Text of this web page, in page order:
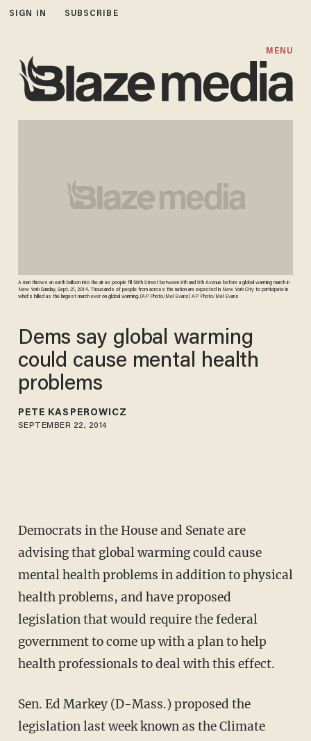
SIGN IN SUBSCRIBE
MENU
A man throws an earth balloon into the air as people fill 58th Street between 8th and 9th Avenue before a global warming march in
New York Sunday, Sept. 21, 2014. Thousands of people from across the nation are expected in New York City to participate in
what's billed as the largest march ever on global warming. (AP Photo/Mel Evans) AP Photo/Mel Evans
Dems say global warming
could cause mental health
problems
PETE KASPEROWICZ
SEPTEMBER 22, 2014
Democrats in the House and Senate are
advising that global warming could cause
mental health problems in addition to physical
health problems, and have proposed
legislation that would require the federal
government to come up with a plan to help
health professionals to deal with this effect.
Sen. Ed Markey (D-Mass.) proposed the
legislation last week known as the Climate